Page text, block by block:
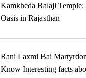
Kamkheda Balaji
Oasis in Rajasthan
Rani Laxmi Bai
Know Interesting facts